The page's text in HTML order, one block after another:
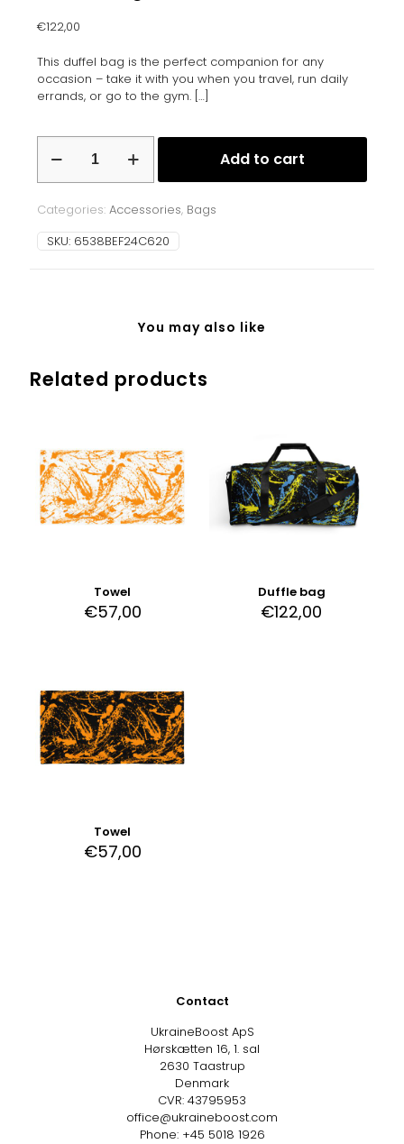
€122,00
This duffel bag is the perfect companion for any
occasion – take it with you when you travel, run daily
errands, or go to the gym.[…]
bag
quantity
Add to cart
Categories: Accessories, Bags
SKU: 6538BEF24C620
You may also like
Related products
Towel
€57,00
Duffle bag
€122,00
Towel
€57,00
Contact
UkraineBoost ApS
Hørskætten 16, 1. sal
2630 Taastrup
Denmark
CVR: 43795953
office@ukraineboost.com
Phone: +45 5018 1926